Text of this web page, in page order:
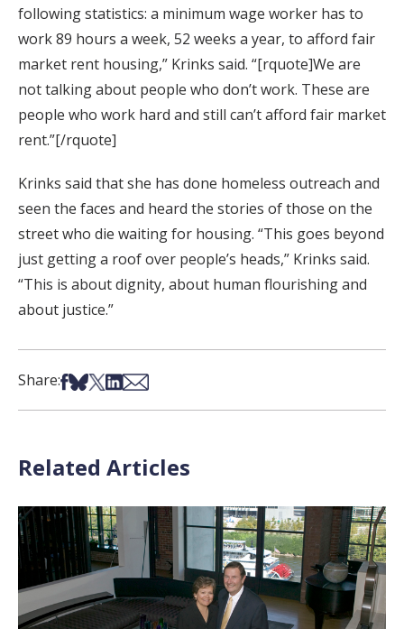
following statistics: a minimum wage worker has to
work 89 hours a week, 52 weeks a year, to afford fair
market rent housing,” Krinks said. “[rquote]We are
not talking about people who don’t work. These are
people who work hard and still can’t afford fair market
rent.”[/rquote]
Krinks said that she has done homeless outreach and
seen the faces and heard the stories of those on the
street who die waiting for housing. “This goes beyond
just getting a roof over people’s heads,” Krinks said.
“This is about dignity, about human flourishing and
about justice.”
Share:Share on Facebook
Share on Bsky
Share on X
Share on LinkedIn
Share via Email
Related Articles